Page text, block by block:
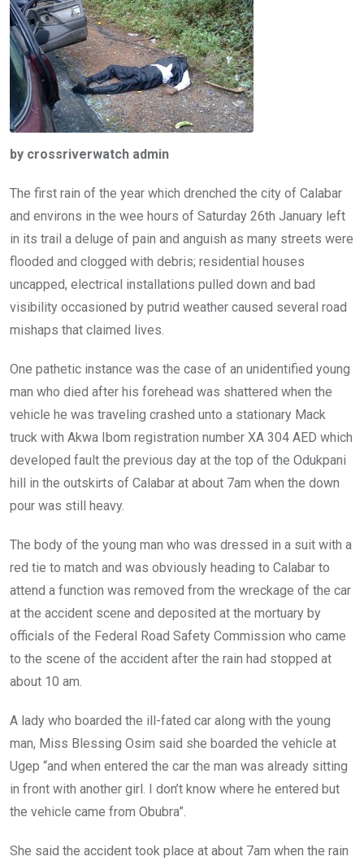
o
k
p
p
by crossriverwatch admin
The first rain of the year which drenched the city of Calabar
and environs in the wee hours of Saturday 26th January left
in its trail a deluge of pain and anguish as many streets were
flooded and clogged with debris; residential houses
uncapped, electrical installations pulled down and bad
visibility occasioned by putrid weather caused several road
mishaps that claimed lives.
One pathetic instance was the case of an unidentified young
man who died after his forehead was shattered when the
vehicle he was traveling crashed unto a stationary Mack
truck with Akwa Ibom registration number XA 304 AED which
developed fault the previous day at the top of the Odukpani
hill in the outskirts of Calabar at about 7am when the down
pour was still heavy.
The body of the young man who was dressed in a suit with a
red tie to match and was obviously heading to Calabar to
attend a function was removed from the wreckage of the car
at the accident scene and deposited at the mortuary by
officials of the Federal Road Safety Commission who came
to the scene of the accident after the rain had stopped at
about 10 am.
A lady who boarded the ill-fated car along with the young
man, Miss Blessing Osim said she boarded the vehicle at
Ugep “and when entered the car the man was already sitting
in front with another girl. I don’t know where he entered but
the vehicle came from Obubra”.
She said the accident took place at about 7am when the rain